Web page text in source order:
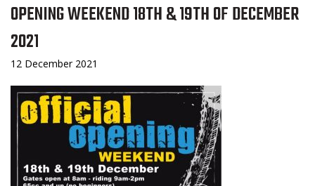
OPENING WEEKEND 18TH & 19TH OF DECEMBER
2021
12 December 2021